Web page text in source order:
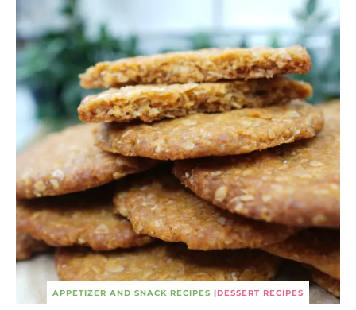
APPETIZER AND SNACK RECIPES |DESSERT RECIPES